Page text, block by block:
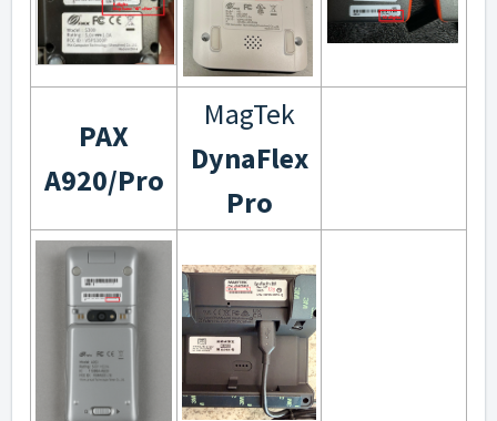
PAX
A920/Pro
MagTek
DynaFlex
Pro